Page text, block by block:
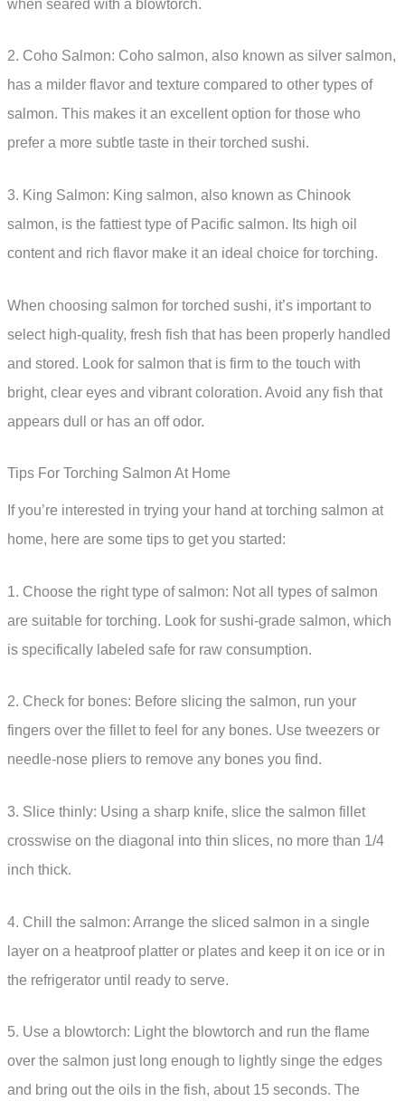
when seared with a blowtorch.
2. Coho Salmon: Coho salmon, also known as silver salmon,
has a milder flavor and texture compared to other types of
salmon. This makes it an excellent option for those who
prefer a more subtle taste in their torched sushi.
3. King Salmon: King salmon, also known as Chinook
salmon, is the fattiest type of Pacific salmon. Its high oil
content and rich flavor make it an ideal choice for torching.
When choosing salmon for torched sushi, it’s important to
select high-quality, fresh fish that has been properly handled
and stored. Look for salmon that is firm to the touch with
bright, clear eyes and vibrant coloration. Avoid any fish that
appears dull or has an off odor.
Tips For Torching Salmon At Home
If you’re interested in trying your hand at torching salmon at
home, here are some tips to get you started:
1. Choose the right type of salmon: Not all types of salmon
are suitable for torching. Look for sushi-grade salmon, which
is specifically labeled safe for raw consumption.
2. Check for bones: Before slicing the salmon, run your
fingers over the fillet to feel for any bones. Use tweezers or
needle-nose pliers to remove any bones you find.
3. Slice thinly: Using a sharp knife, slice the salmon fillet
crosswise on the diagonal into thin slices, no more than 1/4
inch thick.
4. Chill the salmon: Arrange the sliced salmon in a single
layer on a heatproof platter or plates and keep it on ice or in
the refrigerator until ready to serve.
5. Use a blowtorch: Light the blowtorch and run the flame
over the salmon just long enough to lightly singe the edges
and bring out the oils in the fish, about 15 seconds. The